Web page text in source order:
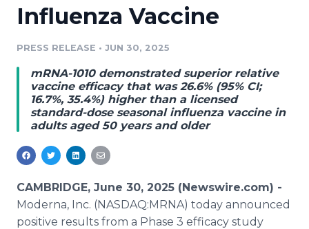
Media Suite
Media Pitching
Media Monitoring
Analytics
Media Room
Resources
Education
Blog
PR & Earned Media Planner
Support
Newsroom
Log In Sign Up
Influenza Vaccine
PRESS RELEASE • JUN 30, 2025
mRNA-1010 demonstrated superior relative
vaccine efficacy that was 26.6% (95% CI;
16.7%, 35.4%) higher than a licensed
standard-dose seasonal influenza vaccine in
adults aged 50 years and older
CAMBRIDGE, June 30, 2025 (Newswire.com) -
Moderna, Inc. (NASDAQ:MRNA) today announced
positive results from a Phase 3 efficacy study